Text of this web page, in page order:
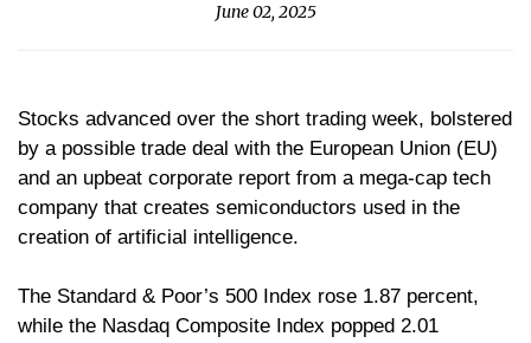
June 02, 2025
Stocks advanced over the short trading week, bolstered
by a possible trade deal with the European Union (EU)
and an upbeat corporate report from a mega-cap tech
company that creates semiconductors used in the
creation of artificial intelligence.
The Standard & Poor’s 500 Index rose 1.87 percent,
while the Nasdaq Composite Index popped 2.01